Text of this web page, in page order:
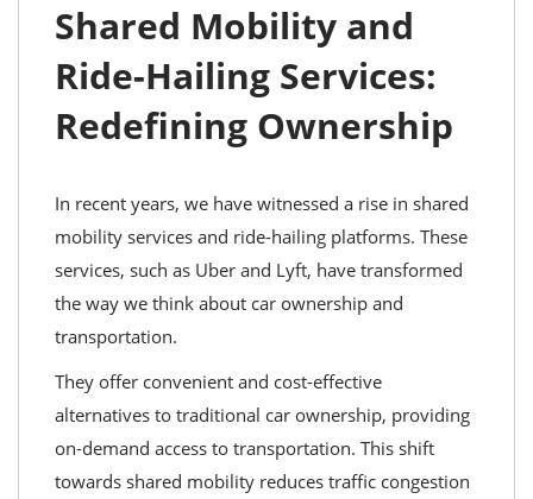
Shared Mobility and
Ride-Hailing Services:
Redefining Ownership
In recent years, we have witnessed a rise in shared
mobility services and ride-hailing platforms. These
services, such as Uber and Lyft, have transformed
the way we think about car ownership and
transportation.
They offer convenient and cost-effective
alternatives to traditional car ownership, providing
on-demand access to transportation. This shift
towards shared mobility reduces traffic congestion